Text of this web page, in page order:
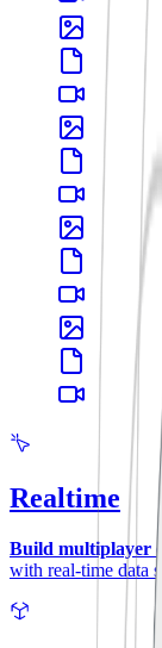
Realtime
Build multiplayer
with real-time data